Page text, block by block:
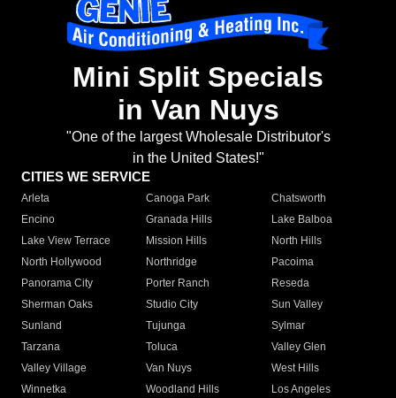
Mini Split Specials
in Van Nuys
"One of the largest Wholesale Distributor's
in the United States!"
CITIES WE SERVICE
Arleta Canoga Park
Chatsworth
Encino
Granada Hills
Lake Balboa
Lake View Terrace
Mission Hills
North Hills
North Hollywood
Northridge
Pacoima
Panorama City
Porter Ranch
Reseda
Sherman Oaks
Studio City
Sun Valley
Sunland
Tujunga
Sylmar
Tarzana
Toluca
Valley Glen
Valley Village
Van Nuys
West Hills
Winnetka
Woodland Hills
Los Angeles